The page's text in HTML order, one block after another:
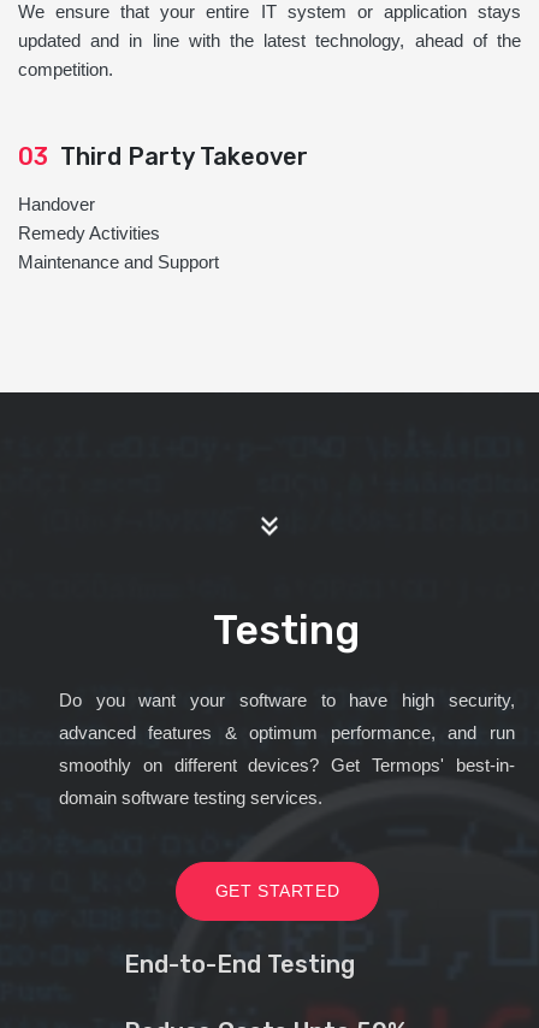
We ensure that your entire IT system or application stays
updated and in line with the latest technology, ahead of the
competition.
03 Third Party Takeover
Handover
Remedy Activities
Maintenance and Support
Testing
Do you want your software to have high security,
advanced features & optimum performance, and run
smoothly on different devices? Get Termops' best-in-
domain software testing services.
GET STARTED
End-to-End Testing